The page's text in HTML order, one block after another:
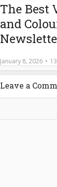
The Best
and
January 8, 2026
Leave a